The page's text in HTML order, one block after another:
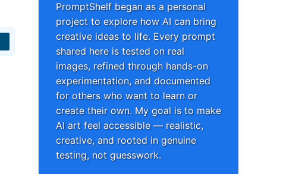
PromptShelf began as a personal
project to explore how AI can bring
creative ideas to life. Every prompt
shared here is tested on real
images, refined through hands-on
experimentation, and documented
for others who want to learn or
create their own. My goal is to make
AI art feel accessible — realistic,
creative, and rooted in genuine
testing, not guesswork.